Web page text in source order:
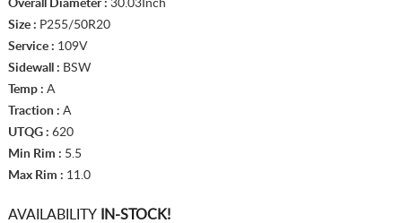
Overall Diameter : 30.03Inch
Size : P255/50R20
Service : 109V
Sidewall : BSW
Temp : A
Traction : A
UTQG : 620
Min Rim : 5.5
Max Rim : 11.0
AVAILABILITYIN-STOCK!